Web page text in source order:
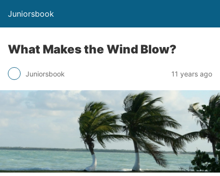
Juniorsbook
What Makes the Wind Blow?
Juniorsbook 11 years ago